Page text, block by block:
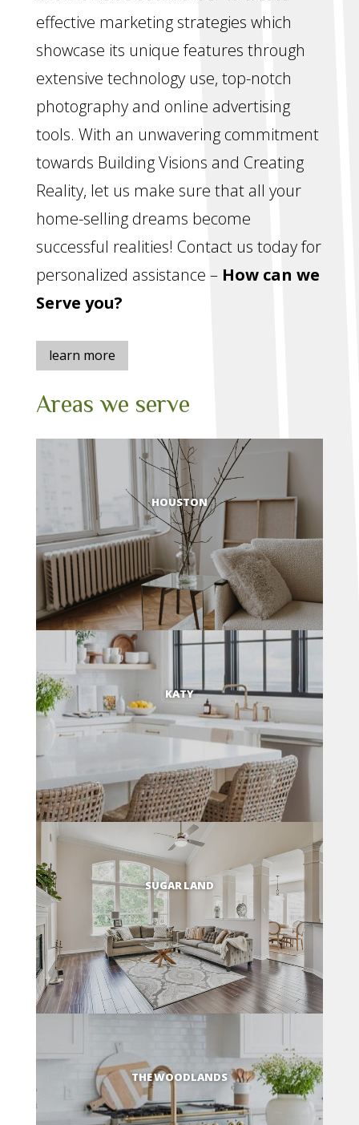
effective marketing strategies which
showcase its unique features through
extensive technology use, top-notch
photography and online advertising
tools. With an unwavering commitment
towards Building Visions and Creating
Reality, let us make sure that all your
home-selling dreams become
successful realities! Contact us today for
personalized assistance – How can we
Serve you?
learn more
Areas we serve
HOUSTON
KATY
SUGAR LAND
THE WOODLANDS